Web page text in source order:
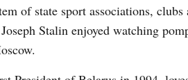
of state sport associations,
Stalin enjoyed watching